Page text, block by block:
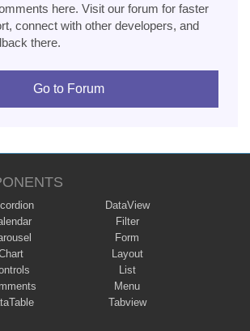
here. Visit our forum for faster
connect with other developers, and
there.
Go to Forum
DataView
Filter
Form
Layout
List
Menu
Tabview